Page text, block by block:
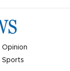
Opinion
Sports